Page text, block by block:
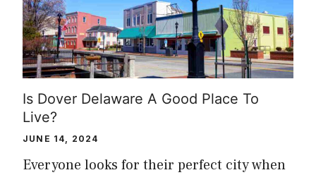
Is Dover Delaware A Good Place To
Live?
JUNE 14, 2024
Everyone looks for their perfect city when